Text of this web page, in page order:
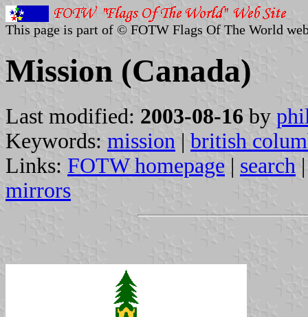
This page is part of © FOTW Flags Of The World
Mission (Canada)
Last modified: 2003-08-16 by
Keywords: mission | british
Links: FOTW homepage | search
mirrors